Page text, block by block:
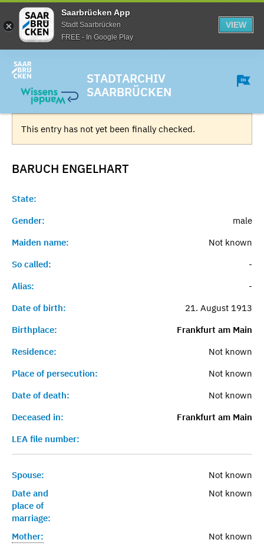
Saarbrücken App
Stadt Saarbrücken
FREE - In Google Play
VIEW
STADTARCHIV
SAARBRÜCKEN
This entry has not yet been finally checked.
BARUCH ENGELHART
State:
Gender:
male
Maiden name:
Not known
So called:
-
Alias:
-
Date of birth:
21. August 1913
Birthplace:
Frankfurt am Main
Residence:
Not known
Place of persecution:
Not known
Date of death:
Not known
Deceased in:
Frankfurt am Main
LEA file number:
Spouse:
Not known
Date and
place of
marriage:
Not known
Mother:
Not known